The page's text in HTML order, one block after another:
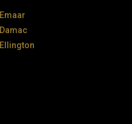
Emaar
Damac
Ellington